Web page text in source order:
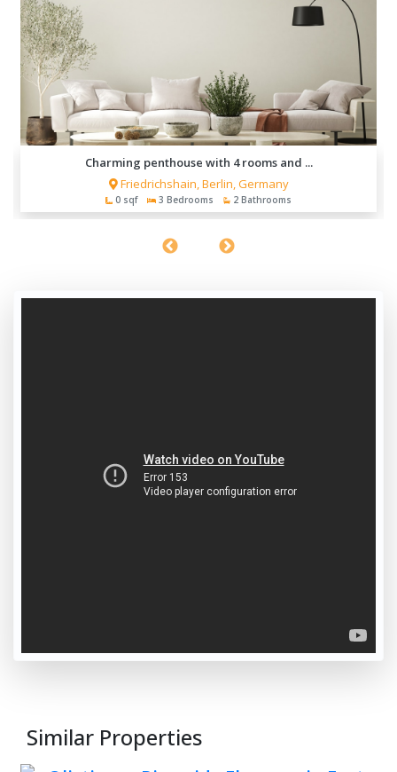
Charming penthouse with 4 rooms and ...
Friedrichshain, Berlin, Germany
0 sqf 3 Bedrooms 2 Bathrooms
Similar Properties